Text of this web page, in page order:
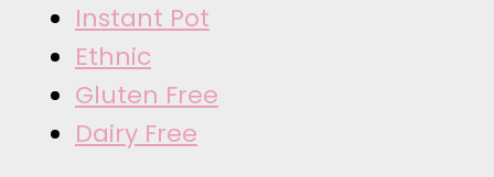
Instant Pot
Ethnic
Gluten Free
Dairy Free